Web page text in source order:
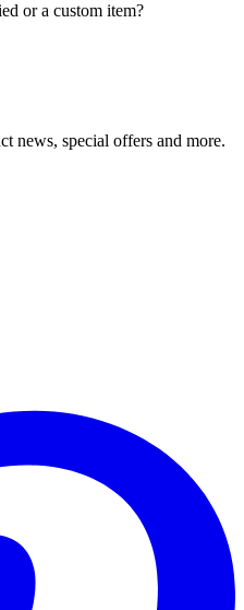
or a custom item?
news, special offers and more.